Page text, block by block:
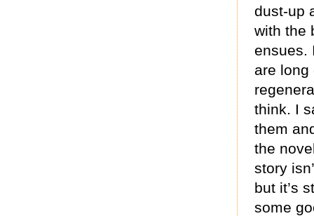
dust-up
with the
ensues.
are long
think. I
them
the
story
but it’s
some